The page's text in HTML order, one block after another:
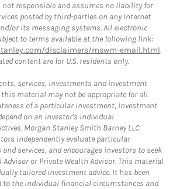
not responsible and assumes no liability for
posted by third-parties on any Internet
or its messaging systems. All electronic
to terms available at the following link:
disclaimers/mswm-email.html.
content are for U.S. residents only.
services, investments and investment
material may not be appropriate for all
of a particular investment, investment
on an investor's individual
Morgan Stanley Smith Barney LLC
independently evaluate particular
services, and encourages investors to seek
Advisor or Private Wealth Advisor. This material
tailored investment advice. It has been
to the individual financial circumstances and